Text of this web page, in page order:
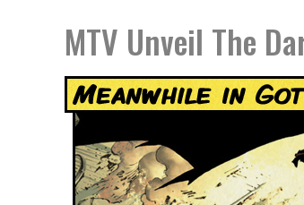
MTV Unveil The